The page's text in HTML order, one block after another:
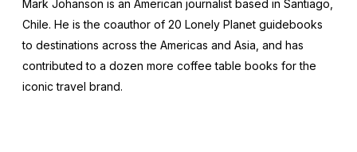
Mark Johanson is an American journalist based in Santiago,
Chile. He is the coauthor of 20 Lonely Planet guidebooks
to destinations across the Americas and Asia, and has
contributed to a dozen more coffee table books for the
iconic travel brand.